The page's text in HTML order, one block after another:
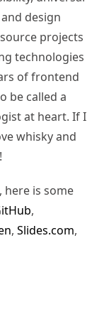
design
projects
technologies
of frontend
be called a
at heart. If I
whisky and
is some
,
, Slides.com,